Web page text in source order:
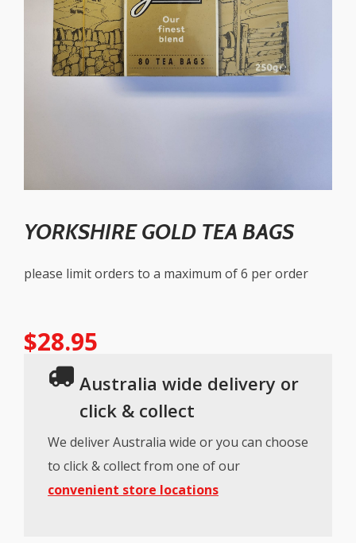
YORKSHIRE GOLD TEA BAGS
please limit orders to a maximum of 6 per order
$28.95
Australia wide delivery or
click & collect
We deliver Australia wide or you can choose
to click & collect from one of our
convenient store locations